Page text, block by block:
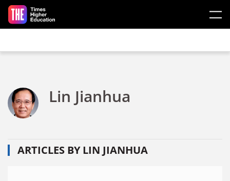
Skip to main content
Lin Jianhua
ARTICLES BY LIN JIANHUA